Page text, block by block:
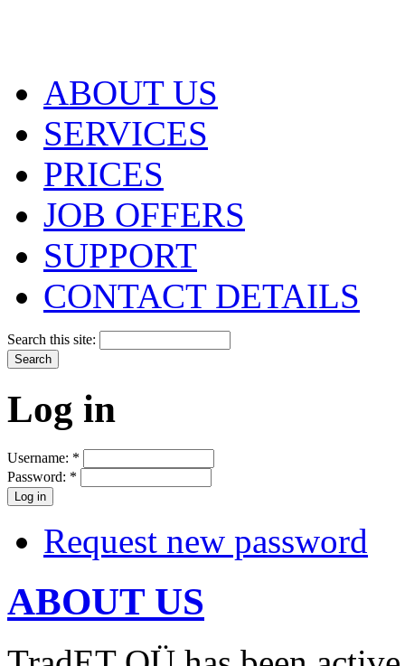
ABOUT US
SERVICES
PRICES
JOB OFFERS
SUPPORT
CONTACT DETAILS
Search this site:
Log in
Username: *
Password: *
Request new password
ABOUT US